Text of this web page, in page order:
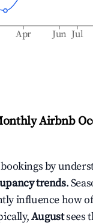
Apr Jun Jul
Airbnb
by
trends.
influence how
Augustsees